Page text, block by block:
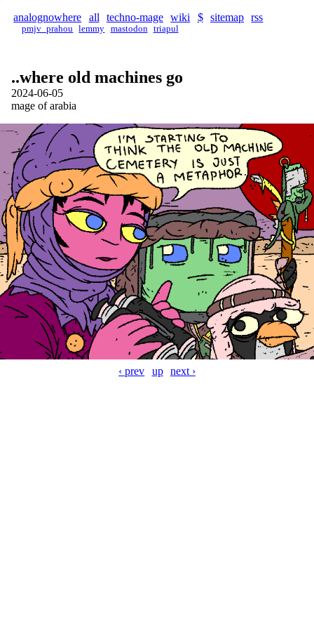
analognowhere all techno-mage wiki $ sitemap rss
pmjv_prahou lemmy mastodon triapul
..where old machines go
2024-06-05
mage of arabia
‹ prev up next ›